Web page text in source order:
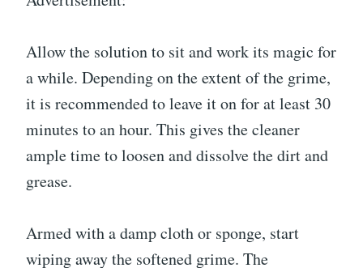
Allow the solution to sit and work its magic for
a while. Depending on the extent of the grime,
it is recommended to leave it on for at least 30
minutes to an hour. This gives the cleaner
ample time to loosen and dissolve the dirt and
grease.
Armed with a damp cloth or sponge, start
wiping away the softened grime. The